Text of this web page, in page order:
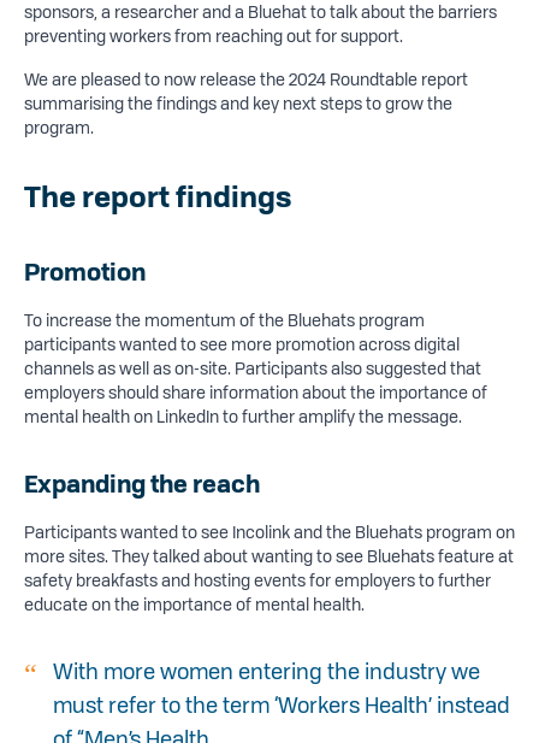
sponsors, a researcher and a Bluehat to talk about the barriers
preventing workers from reaching out for support.
We are pleased to now release the 2024 Roundtable report
summarising the findings and key next steps to grow the
program.
The report findings
Promotion
To increase the momentum of the Bluehats program
participants wanted to see more promotion across digital
channels as well as on-site. Participants also suggested that
employers should share information about the importance of
mental health on LinkedIn to further amplify the message.
Expanding the reach
Participants wanted to see Incolink and the Bluehats program on
more sites. They talked about wanting to see Bluehats feature at
safety breakfasts and hosting events for employers to further
educate on the importance of mental health.
With more women entering the industry we
must refer to the term ‘Workers Health’ instead